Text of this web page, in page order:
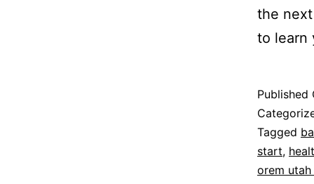
the
to learn
Published
Tagged
start,
orem